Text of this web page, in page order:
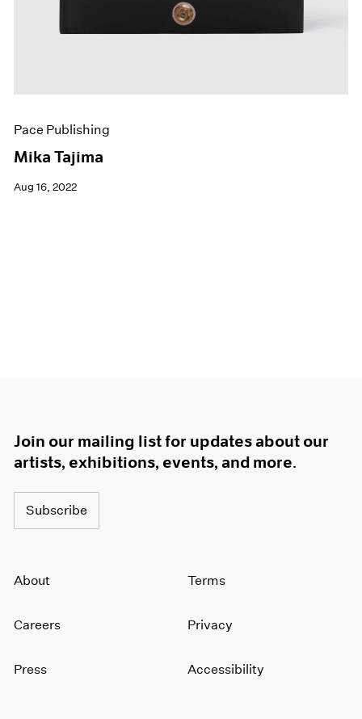
Pace Publishing
Mika Tajima
Aug 16, 2022
Join our mailing list for updates about our
artists, exhibitions, events, and more.
Subscribe
About
Careers
Press
Terms
Privacy
Accessibility